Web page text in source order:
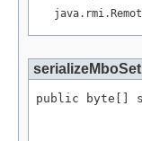
serializeMboSet
public byte[]